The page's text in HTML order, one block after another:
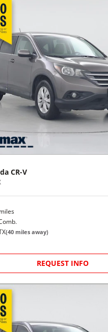
CR-V
miles
(40 miles away)
REQUEST INFO